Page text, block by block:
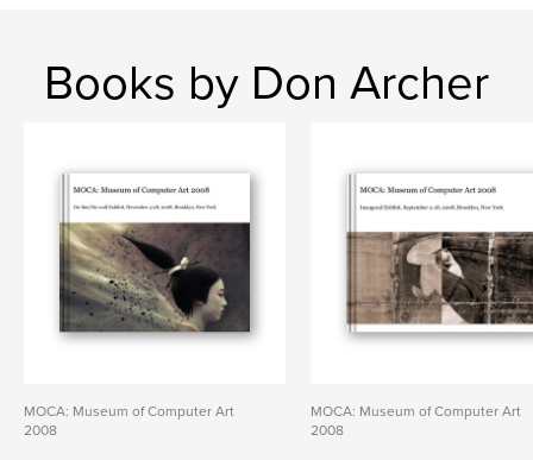
Books by Don Archer
MOCA: Museum of Computer Art
2008
MOCA: Museum of Computer Art
2008